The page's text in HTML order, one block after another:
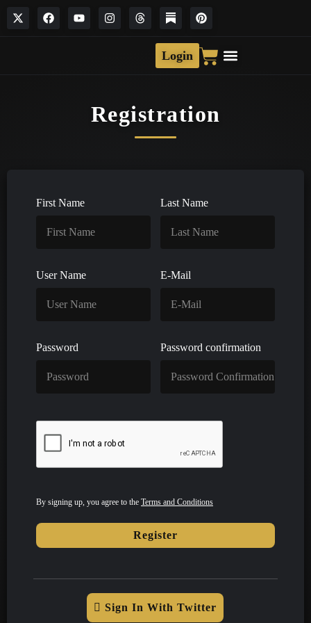
Login
Registration
First Name Last Name
User Name E-Mail
Password Password confirmation
By signing up, you agree to the Terms and Conditions
Register
Sign In With Twitter